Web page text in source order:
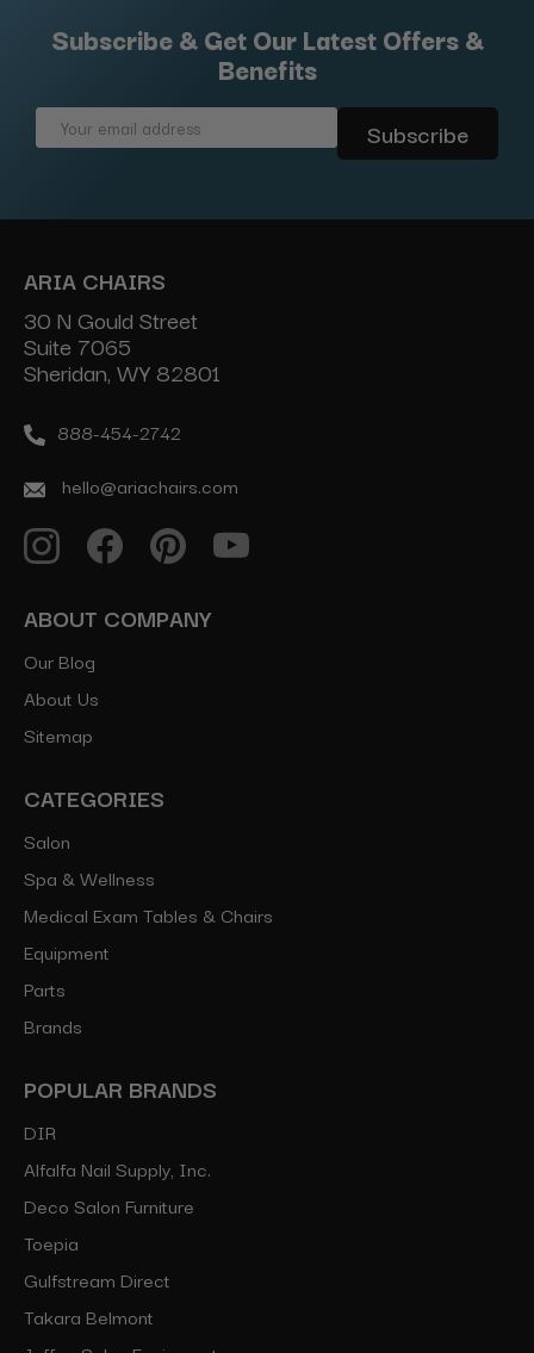
Subscribe & Get Our Latest Offers &
Benefits
Email
ARIA CHAIRS
30 N Gould Street
Suite 7065
Sheridan, WY 82801
888-454-2742
hello@ariachairs.com
ABOUT COMPANY
Our Blog
About Us
Sitemap
CATEGORIES
Salon
Spa & Wellness
Medical Exam Tables & Chairs
Equipment
Parts
Brands
POPULAR BRANDS
DIR
Alfalfa Nail Supply, Inc.
Deco Salon Furniture
Toepia
Gulfstream Direct
Takara Belmont